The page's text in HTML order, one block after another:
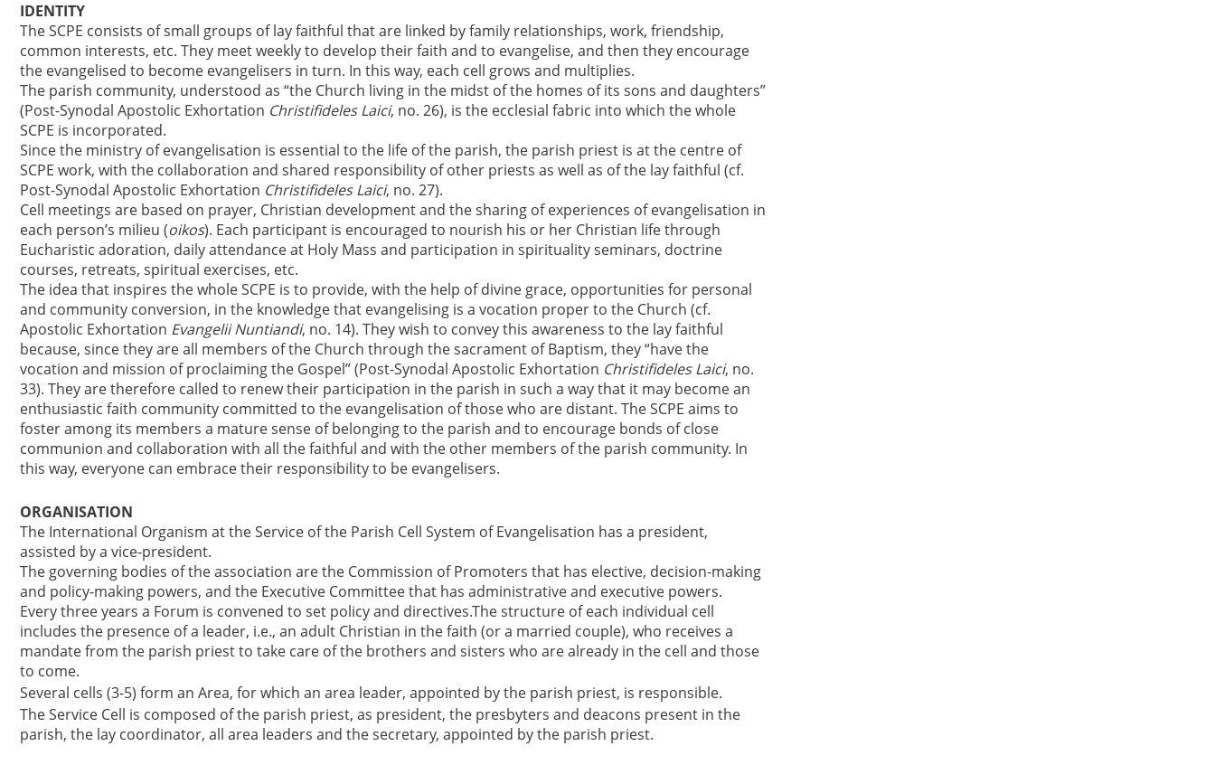
IDENTITY
The SCPE consists of small groups of lay faithful that are linked by family relationships, work, friendship,
common interests, etc. They meet weekly to develop their faith and to evangelise, and then they encourage
the evangelised to become evangelisers in turn. In this way, each cell grows and multiplies.
The parish community, understood as “the Church living in the midst of the homes of its sons and daughters”
(Post-Synodal Apostolic Exhortation Christifideles Laici, no. 26), is the ecclesial fabric into which the whole
SCPE is incorporated.
Since the ministry of evangelisation is essential to the life of the parish, the parish priest is at the centre of
SCPE work, with the collaboration and shared responsibility of other priests as well as of the lay faithful (cf.
Post-Synodal Apostolic Exhortation Christifideles Laici, no. 27).
Cell meetings are based on prayer, Christian development and the sharing of experiences of evangelisation in
each person’s milieu (oikos). Each participant is encouraged to nourish his or her Christian life through
Eucharistic adoration, daily attendance at Holy Mass and participation in spirituality seminars, doctrine
courses, retreats, spiritual exercises, etc.
The idea that inspires the whole SCPE is to provide, with the help of divine grace, opportunities for personal
and community conversion, in the knowledge that evangelising is a vocation proper to the Church (cf.
Apostolic Exhortation Evangelii Nuntiandi, no. 14). They wish to convey this awareness to the lay faithful
because, since they are all members of the Church through the sacrament of Baptism, they “have the
vocation and mission of proclaiming the Gospel” (Post-Synodal Apostolic Exhortation Christifideles Laici, no.
33). They are therefore called to renew their participation in the parish in such a way that it may become an
enthusiastic faith community committed to the evangelisation of those who are distant. The SCPE aims to
foster among its members a mature sense of belonging to the parish and to encourage bonds of close
communion and collaboration with all the faithful and with the other members of the parish community. In
this way, everyone can embrace their responsibility to be evangelisers.
ORGANISATION
The International Organism at the Service of the Parish Cell System of Evangelisation has a president,
assisted by a vice-president.
The governing bodies of the association are the Commission of Promoters that has elective, decision-making
and policy-making powers, and the Executive Committee that has administrative and executive powers.
Every three years a Forum is convened to set policy and directives.The structure of each individual cell
includes the presence of a leader, i.e., an adult Christian in the faith (or a married couple), who receives a
mandate from the parish priest to take care of the brothers and sisters who are already in the cell and those
to come.
Several cells (3-5) form an Area, for which an area leader, appointed by the parish priest, is responsible.
The Service Cell is composed of the parish priest, as president, the presbyters and deacons present in the
parish, the lay coordinator, all area leaders and the secretary, appointed by the parish priest.